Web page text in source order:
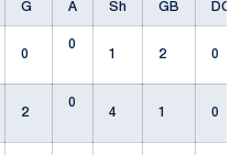
G A Sh GB DC
0
0
1
2 0
2
0
4
1 0